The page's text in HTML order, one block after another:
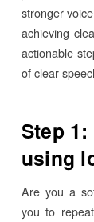
stronger
achieving
actionable
of clear
Step
using
Are you a
you to